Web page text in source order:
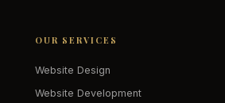
OUR SERVICES
Website Design
Website Development